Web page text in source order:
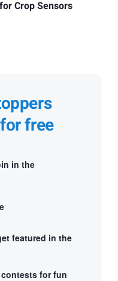
Crop Sensors
free
in the
featured in the
for fun